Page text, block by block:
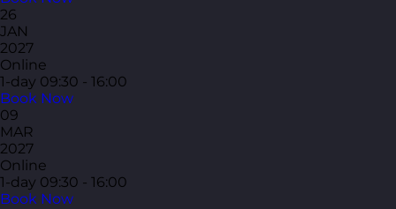
26
JAN
2027
Online
1-day 09:30 - 16:00
Book Now
09
MAR
2027
Online
1-day 09:30 - 16:00
Book Now